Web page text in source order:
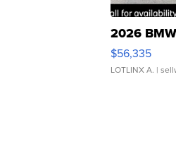
2026
$56,335
LOTLINX A. |